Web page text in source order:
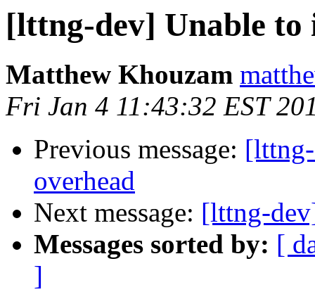
[lttng-dev] Unable
Matthew Khouzam
Fri Jan 4 11:43:32 EST
Previous message:
overhead
Next message: [lttng-
Messages sorted by: [
]